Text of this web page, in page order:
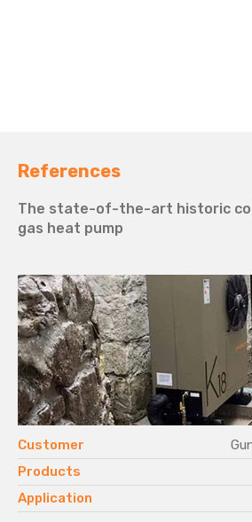
References
The state-of-the-art historic
gas heat pump
Customer
Products
Application